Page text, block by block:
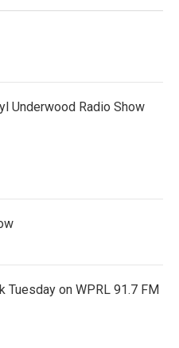
Underwood Radio Show
Tuesday on WPRL 91.7 FM